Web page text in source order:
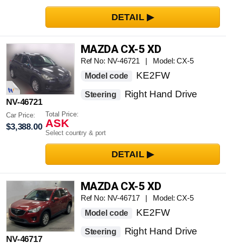
NV-46721
MAZDA CX-5 XD
Ref No: NV-46721 | Model: CX-5
Model code
KE2FW
Steering Right Hand Drive
Car Price:
$3,388.00
Total Price:
ASK
Select country & port
NV-46717
MAZDA CX-5 XD
Ref No: NV-46717 | Model: CX-5
Model code
KE2FW
Steering Right Hand Drive